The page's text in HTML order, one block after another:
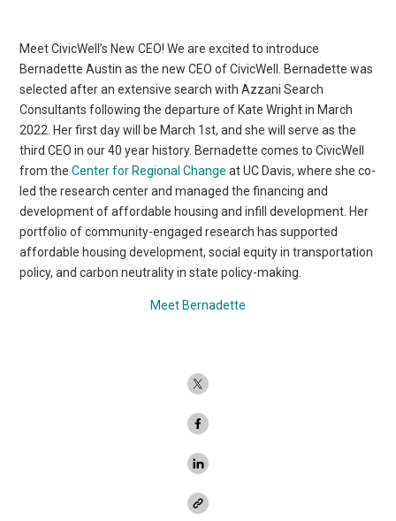
Meet CivicWell’s New CEO! We are excited to introduce
Bernadette Austin as the new CEO of CivicWell. Bernadette was
selected after an extensive search with Azzani Search
Consultants following the departure of Kate Wright in March
2022. Her first day will be March 1st, and she will serve as the
third CEO in our 40 year history. Bernadette comes to CivicWell
from theCenter for Regional Change at UC Davis, where she co-
led the research center and managed the financing and
development of affordable housing and infill development. Her
portfolio of community-engaged research has supported
affordable housing development, social equity in transportation
policy, and carbon neutrality in state policy-making.
Meet Bernadette